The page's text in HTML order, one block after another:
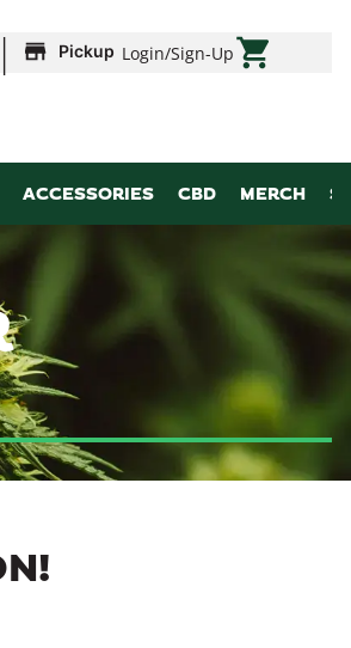
| Pickup Login/Sign-Up
ACCESSORIES CBD MERCH